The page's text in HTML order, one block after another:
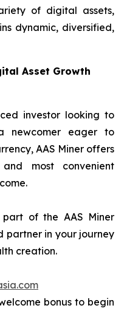
of digital assets,
dynamic, diversified,
Asset Growth
investor looking to
newcomer eager to
AAS Miner offers
most convenient
of the AAS Miner
partner in your journey
creation.
bonus to begin